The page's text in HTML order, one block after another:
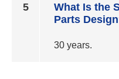
5
What Is the
Parts
30 years.